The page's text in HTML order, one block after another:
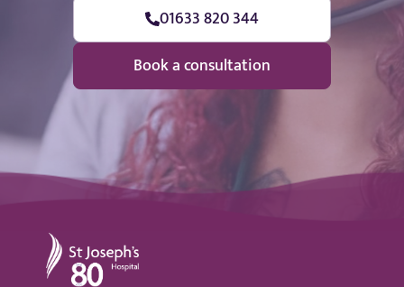
01633 820 344
Book a consultation
St Joseph's Hospital